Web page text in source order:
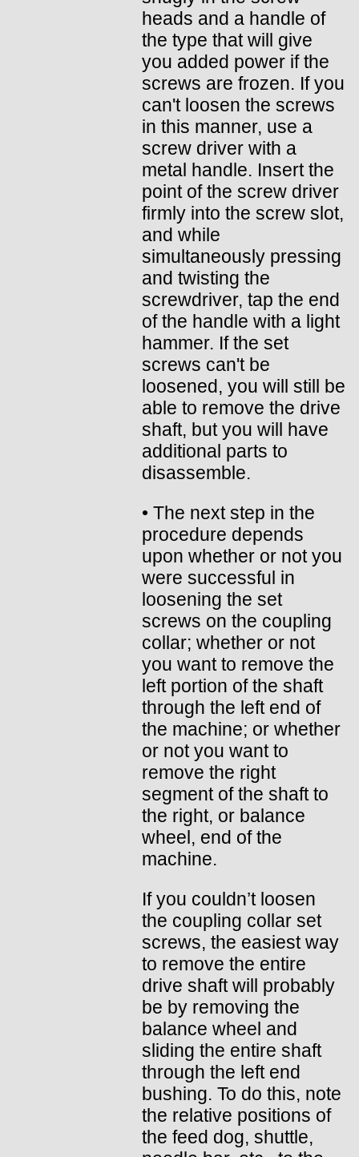
heads and a handle of
the type that will give
you added power if the
screws are frozen. If you
can't loosen the screws
in this manner, use a
screw driver with a
metal handle. Insert the
point of the screw driver
firmly into the screw slot,
and while
simultaneously pressing
and twisting the
screwdriver, tap the end
of the handle with a light
hammer. If the set
screws can't be
loosened, you will still be
able to remove the drive
shaft, but you will have
additional parts to
disassemble.
• The next step in the
procedure depends
upon whether or not you
were successful in
loosening the set
screws on the coupling
collar; whether or not
you want to remove the
left portion of the shaft
through the left end of
the machine; or whether
or not you want to
remove the right
segment of the shaft to
the right, or balance
wheel, end of the
machine.
If you couldn’t loosen
the coupling collar set
screws, the easiest way
to remove the entire
drive shaft will probably
be by removing the
balance wheel and
sliding the entire shaft
through the left end
bushing. To do this, note
the relative positions of
the feed dog, shuttle,